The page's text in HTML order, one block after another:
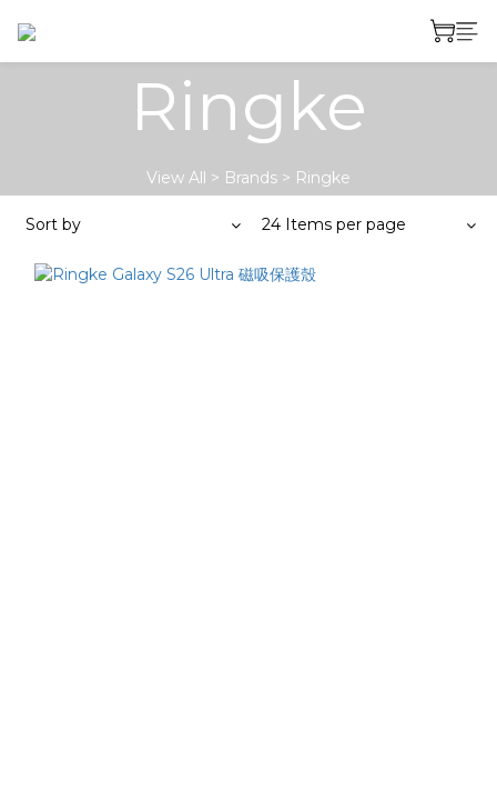
Ringke
View All > Brands > Ringke
Sort by 24 Items per page